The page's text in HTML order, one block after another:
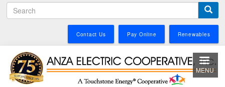
to
main
content
S
e
c
Contact Us Pay Online Renewables
MENU